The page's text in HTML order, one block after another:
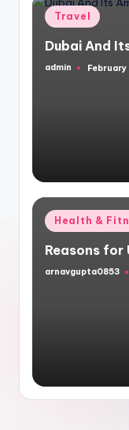
Posted
in
Travel
Dubai And
Posted
admin February
Posted
in
Health &
Reasons for
Posted
arnavgupta0853